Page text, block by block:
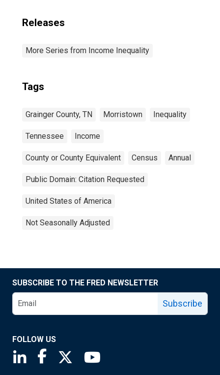
Releases
More Series from Income Inequality
Tags
Grainger County, TN Morristown Inequality
Tennessee Income
County or County Equivalent Census Annual
Public Domain: Citation Requested
United States of America
Not Seasonally Adjusted
SUBSCRIBE TO THE FRED NEWSLETTER
Subscribe
FOLLOW US
Saint Louis Fed linkedin page
Saint Louis Fed facebook page
Saint Louis Fed X page